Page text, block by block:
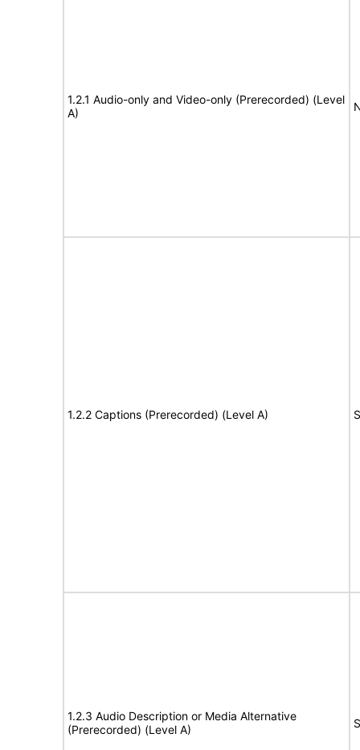
1.2.1 Audio-only and Video-only (Prerecorded) (Level
A)
1.2.2 Captions (Prerecorded) (Level A)
1.2.3 Audio Description or Media Alternative
(Prerecorded) (Level A)